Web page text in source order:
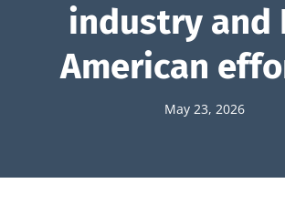
industry and
American
May 23, 2026